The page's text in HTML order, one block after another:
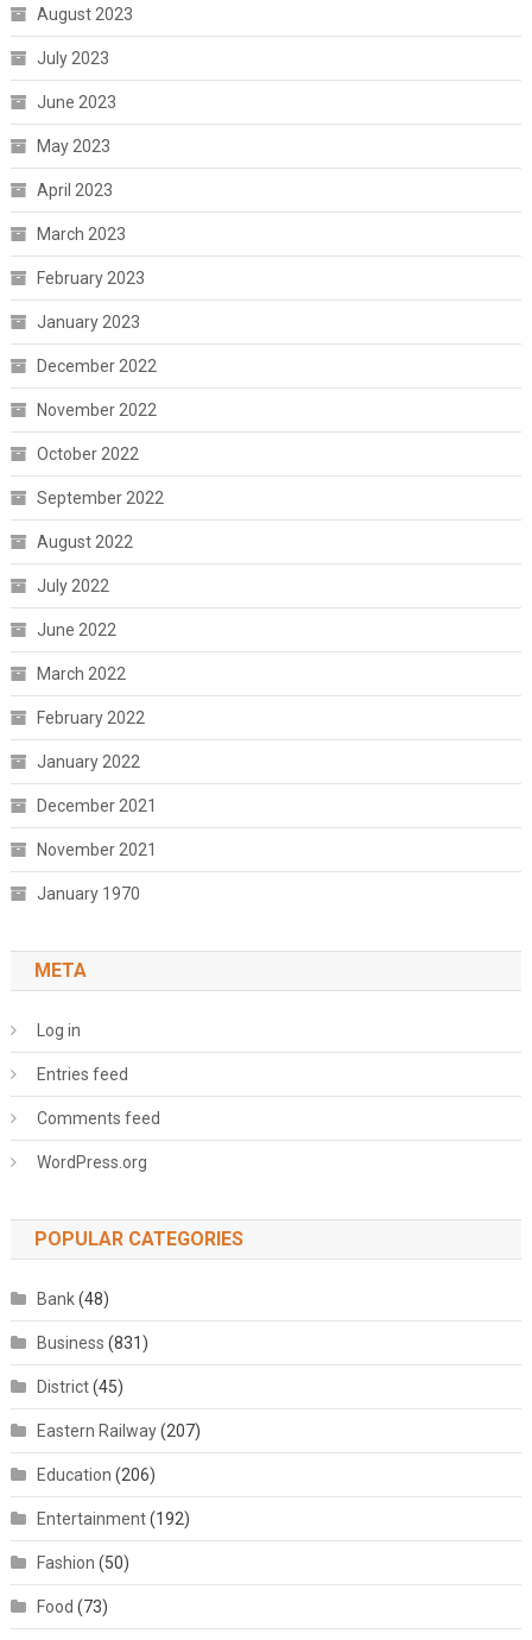
August 2023
July 2023
June 2023
May 2023
April 2023
March 2023
February 2023
January 2023
December 2022
November 2022
October 2022
September 2022
August 2022
July 2022
June 2022
March 2022
February 2022
January 2022
December 2021
November 2021
January 1970
META
Log in
Entries feed
Comments feed
WordPress.org
POPULAR CATEGORIES
Bank(48)
Business (831)
District(45)
Eastern Railway(207)
Education (206)
Entertainment(192)
Fashion (50)
Food (73)